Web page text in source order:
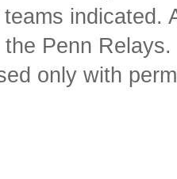
indicated.
Penn
only with